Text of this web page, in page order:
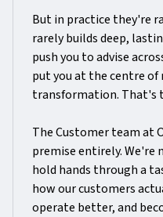
But in practice they're
rarely builds deep,
push you to advise
put you at the centre
transformation. That's
The Customer team at
premise entirely. We're
hold hands through a
how our customers
operate better, and